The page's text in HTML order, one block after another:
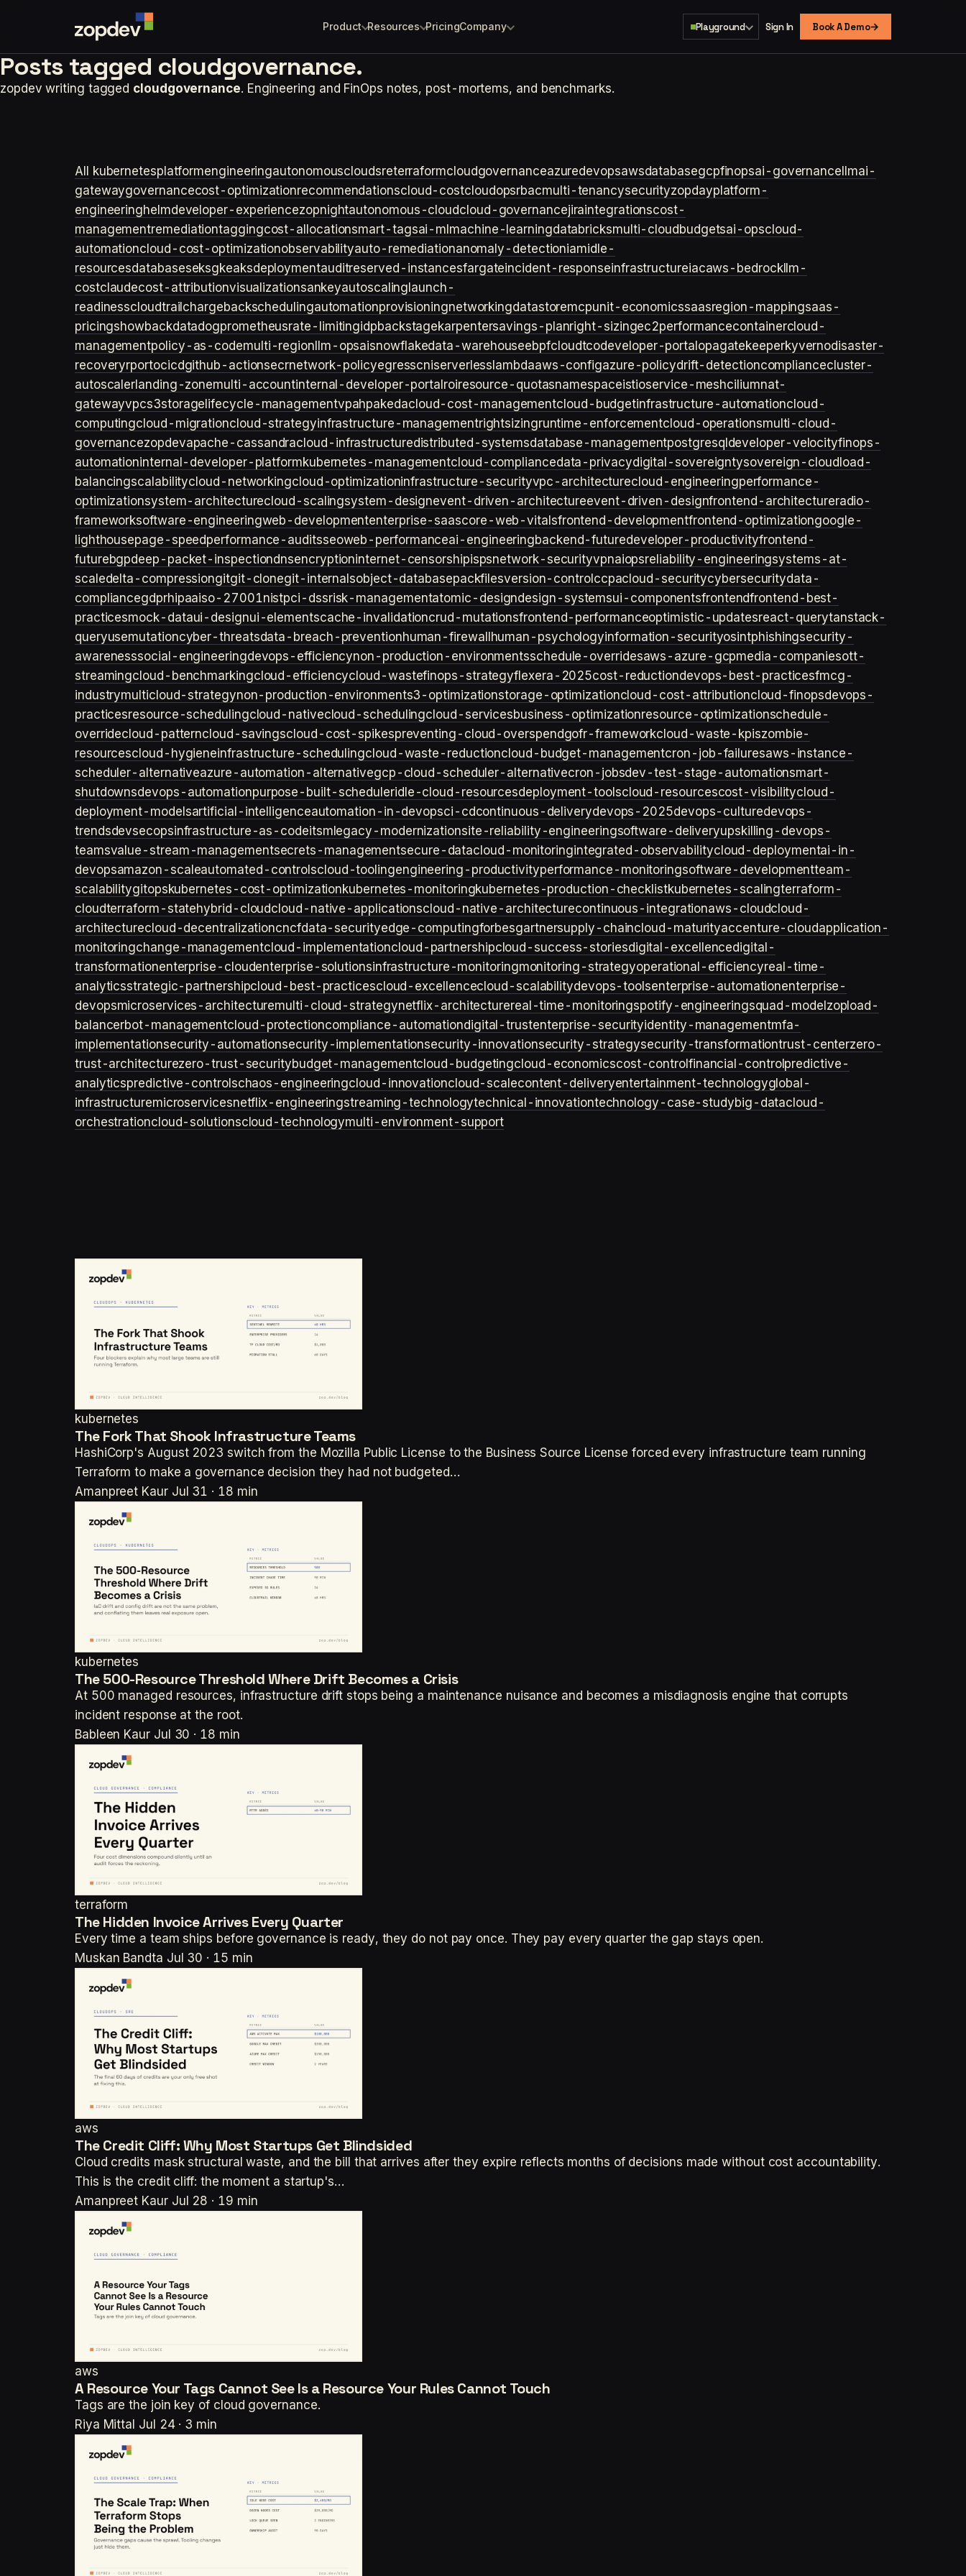
Product Resources PricingCompany Playground Sign In Book A Demo→
Posts tagged cloudgovernance.
zopdev writing tagged cloudgovernance. Engineering and FinOps notes, post-mortems, and benchmarks.
All kubernetesplatformengineeringautonomouscloudsreterraformcloudgovernanceazuredevopsawsdatabasegcpfinopsai-governance llmai-
gatewaygovernancecost-optimizationrecommendationscloud-costcloudopsrbacmulti-tenancysecurityzopdayplatform-
engineeringhelmdeveloper-experiencezopnightautonomous-cloudcloud-governancejiraintegrationscost-
managementremediationtaggingcost-allocationsmart-tagsai-ml machine-learningdatabricksmulti-cloud budgetsai-opscloud-
automationcloud-cost-optimizationobservabilityauto-remediationanomaly-detectioniamidle-
resourcesdatabaseseksgkeaksdeploymentauditreserved-instancesfargateincident-responseinfrastructureiacaws-bedrockllm-
costclaudecost-attributionvisualizationsankeyautoscaling launch-
readinesscloudtrail chargebackschedulingautomationprovisioningnetworkingdatastoremcpunit-economicssaasregion-mappingsaas-
pricingshowbackdatadogprometheusrate-limitingidpbackstagekarpentersavings-planright-sizingec2performancecontainercloud-
managementpolicy-as-codemulti-region llm-opsaisnowflakedata-warehouseebpfcloudtcodeveloper-portal opagatekeeperkyvernodisaster-
recoveryrportocicdgithub-actionsecrnetwork-policyegresscniserverless lambdaaws-configazure-policydrift-detectioncompliancecluster-
autoscaler landing-zonemulti-accountinternal-developer-portal roiresource-quotasnamespaceistioservice-meshciliumnat-
gatewayvpcs3storage lifecycle-managementvpahpakedacloud-cost-managementcloud-budgetinfrastructure-automationcloud-
computingcloud-migrationcloud-strategyinfrastructure-managementrightsizingruntime-enforcementcloud-operationsmulti-cloud-
governancezopdevapache-cassandracloud-infrastructuredistributed-systemsdatabase-managementpostgresql developer-velocityfinops-
automationinternal-developer-platformkubernetes-managementcloud-compliancedata-privacydigital-sovereigntysovereign-cloud load-
balancingscalabilitycloud-networkingcloud-optimizationinfrastructure-securityvpc-architecturecloud-engineeringperformance-
optimizationsystem-architecturecloud-scalingsystem-designevent-driven-architectureevent-driven-designfrontend-architectureradio-
frameworksoftware-engineeringweb-developmententerprise-saascore-web-vitalsfrontend-developmentfrontend-optimizationgoogle-
lighthousepage-speedperformance-auditsseoweb-performanceai-engineeringbackend-futuredeveloper-productivityfrontend-
futurebgpdeep-packet-inspectiondnsencryptioninternet-censorshipispsnetwork-securityvpnaiopsreliability-engineeringsystems-at-
scaledelta-compressiongitgit-clonegit-internalsobject-databasepackfilesversion-control ccpacloud-securitycybersecuritydata-
compliancegdprhipaaiso-27001nistpci-dssrisk-managementatomic-designdesign-systemsui-componentsfrontendfrontend-best-
practicesmock-dataui-designui-elementscache-invalidationcrud-mutationsfrontend-performanceoptimistic-updatesreact-querytanstack-
queryusemutationcyber-threatsdata-breach-preventionhuman-firewall human-psychologyinformation-securityosintphishingsecurity-
awarenesssocial-engineeringdevops-efficiencynon-production-environmentsschedule-overridesaws-azure-gcpmedia-companiesott-
streamingcloud-benchmarkingcloud-efficiencycloud-wastefinops-strategyflexera-2025cost-reductiondevops-best-practicesfmcg-
industrymulticloud-strategynon-production-environments3-optimizationstorage-optimizationcloud-cost-attributioncloud-finopsdevops-
practicesresource-schedulingcloud-nativecloud-schedulingcloud-servicesbusiness-optimizationresource-optimizationschedule-
overridecloud-patterncloud-savingscloud-cost-spikespreventing-cloud-overspendgofr-frameworkcloud-waste-kpiszombie-
resourcescloud-hygieneinfrastructure-schedulingcloud-waste-reductioncloud-budget-managementcron-job-failuresaws-instance-
scheduler-alternativeazure-automation-alternativegcp-cloud-scheduler-alternativecron-jobsdev-test-stage-automationsmart-
shutdownsdevops-automationpurpose-built-scheduleridle-cloud-resourcesdeployment-toolscloud-resourcescost-visibilitycloud-
deployment-modelsartificial-intelligenceautomation-in-devopsci-cdcontinuous-deliverydevops-2025devops-culturedevops-
trendsdevsecopsinfrastructure-as-codeitsm legacy-modernizationsite-reliability-engineeringsoftware-deliveryupskilling-devops-
teamsvalue-stream-managementsecrets-managementsecure-datacloud-monitoringintegrated-observabilitycloud-deploymentai-in-
devopsamazon-scaleautomated-controlscloud-toolingengineering-productivityperformance-monitoringsoftware-developmentteam-
scalabilitygitopskubernetes-cost-optimizationkubernetes-monitoringkubernetes-production-checklistkubernetes-scalingterraform-
cloudterraform-statehybrid-cloudcloud-native-applicationscloud-native-architecturecontinuous-integrationaws-cloudcloud-
architecturecloud-decentralizationcncfdata-securityedge-computingforbesgartnersupply-chaincloud-maturityaccenture-cloudapplication-
monitoringchange-managementcloud-implementationcloud-partnershipcloud-success-storiesdigital-excellencedigital-
transformationenterprise-cloudenterprise-solutionsinfrastructure-monitoringmonitoring-strategyoperational-efficiencyreal-time-
analyticsstrategic-partnershipcloud-best-practicescloud-excellencecloud-scalabilitydevops-toolsenterprise-automationenterprise-
devopsmicroservices-architecturemulti-cloud-strategynetflix-architecturereal-time-monitoringspotify-engineeringsquad-model zop load-
balancerbot-managementcloud-protectioncompliance-automationdigital-trustenterprise-securityidentity-managementmfa-
implementationsecurity-automationsecurity-implementationsecurity-innovationsecurity-strategysecurity-transformationtrust-centerzero-
trust-architecturezero-trust-securitybudget-managementcloud-budgetingcloud-economicscost-control financial-control predictive-
analyticspredictive-controlschaos-engineeringcloud-innovationcloud-scalecontent-deliveryentertainment-technologyglobal-
infrastructuremicroservicesnetflix-engineeringstreaming-technologytechnical-innovationtechnology-case-studybig-datacloud-
orchestrationcloud-solutionscloud-technologymulti-environment-support
kubernetes
The Fork That Shook Infrastructure Teams
HashiCorp's August 2023 switch from the Mozilla Public License to the Business Source License forced every infrastructure team running
Terraform to make a governance decision they had not budgeted…
Amanpreet Kaur Jul 31 · 18 min
kubernetes
The 500-Resource Threshold Where Drift Becomes a Crisis
At 500 managed resources, infrastructure drift stops being a maintenance nuisance and becomes a misdiagnosis engine that corrupts
incident response at the root.
Bableen Kaur Jul 30 · 18 min
terraform
The Hidden Invoice Arrives Every Quarter
Every time a team ships before governance is ready, they do not pay once. They pay every quarter the gap stays open.
Muskan Bandta Jul 30 · 15 min
aws
The Credit Cliff: Why Most Startups Get Blindsided
Cloud credits mask structural waste, and the bill that arrives after they expire reflects months of decisions made without cost accountability.
This is the credit cliff: the moment a startup's…
Amanpreet Kaur Jul 28 · 19 min
aws
A Resource Your Tags Cannot See Is a Resource Your Rules Cannot Touch
Tags are the join key of cloud governance.
Riya Mittal Jul 24 · 3 min